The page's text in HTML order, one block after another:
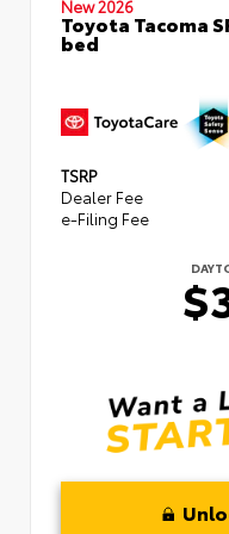
New 2026
Toyota Tacoma
bed
TSRP
Dealer Fee
e-Filing Fee